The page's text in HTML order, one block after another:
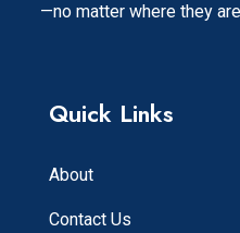
—no matter where they
Quick Links
About
Contact Us